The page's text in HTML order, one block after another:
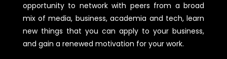
opportunity to network with peers from a broad
mix of media, business, academia and tech, learn
new things that you can apply to your business,
and gain a renewed motivation for your work.